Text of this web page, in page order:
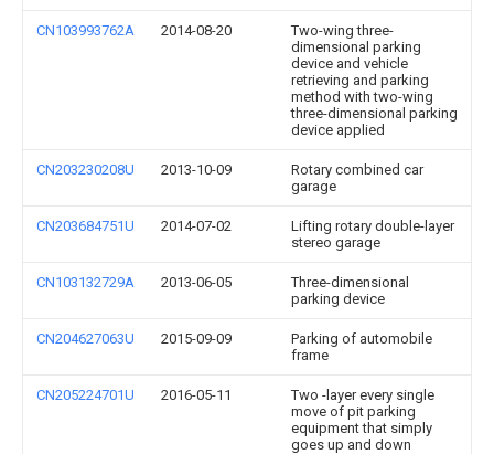
CN103993762A 2014-08-20
Two-wing three-
dimensional parking
device and vehicle
retrieving and parking
method with two-wing
three-dimensional parking
device applied
CN203230208U 2013-10-09
Rotary combined car
garage
CN203684751U 2014-07-02
Lifting rotary double-layer
stereo garage
CN103132729A 2013-06-05
Three-dimensional
parking device
CN204627063U 2015-09-09
Parking of automobile
frame
CN205224701U 2016-05-11
Two -layer every single
move of pit parking
equipment that simply
goes up and down